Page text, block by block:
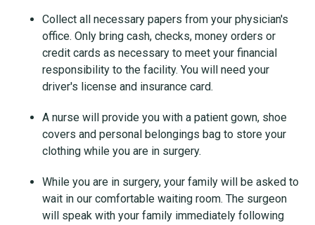
Collect all necessary papers from your physician's
office. Only bring cash, checks, money orders or
credit cards as necessary to meet your financial
responsibility to the facility. You will need your
driver's license and insurance card.
A nurse will provide you with a patient gown, shoe
covers and personal belongings bag to store your
clothing while you are in surgery.
While you are in surgery, your family will be asked to
wait in our comfortable waiting room. The surgeon
will speak with your family immediately following